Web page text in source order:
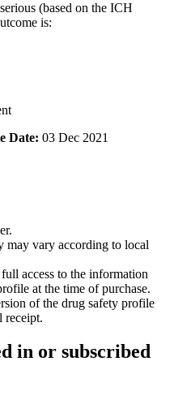
(based on the ICH
is:
Date: 03 Dec 2021
may vary according to local
access to the information
at the time of purchase.
of the drug safety profile
receipt.
in or subscribed